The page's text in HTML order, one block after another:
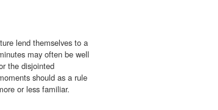
lend themselves to a
may often be well
the disjointed
should as a rule
or less familiar.